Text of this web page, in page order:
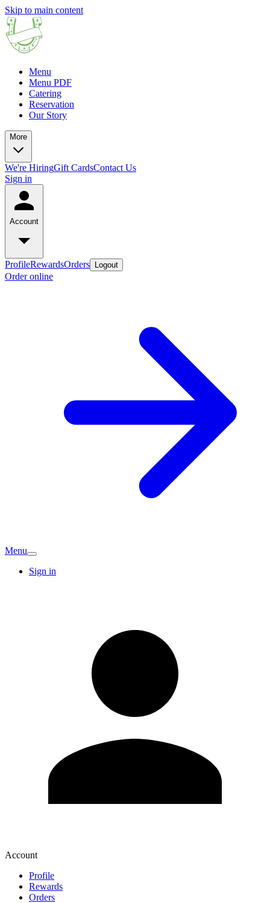
Skip to main content
Menu
Menu PDF
Catering
Reservation
Our Story
More
We're HiringGift CardsContact Us
Sign in
Account
ProfileRewardsOrders Logout
Order online
Menu
Sign in
Account
Profile
Rewards
Orders